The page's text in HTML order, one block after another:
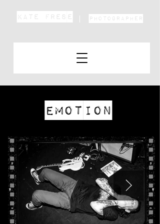
KATE FRESE Photographer
Emotion